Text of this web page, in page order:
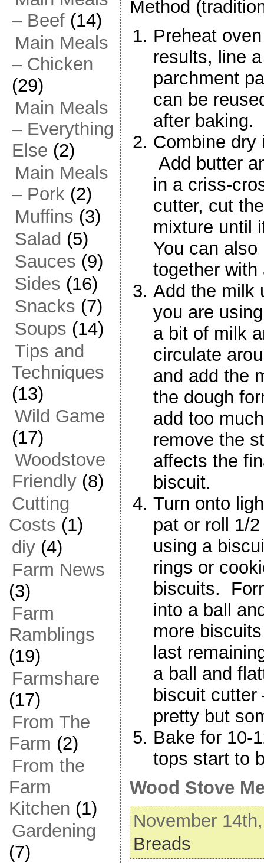
– Beef(14)
Main Meals
– Chicken
(29)
Main Meals
– Everything
Else (2)
Main Meals
– Pork(2)
Muffins (3)
Salad (5)
Sauces (9)
Sides (16)
Snacks (7)
Soups (14)
Tips and
Techniques
(13)
Wild Game
(17)
Woodstove
Friendly(8)
Cutting
Costs (1)
diy(4)
Farm News
(3)
Farm
Ramblings
(19)
Farmshare
(17)
From The
Farm (2)
From the
Farm
Kitchen (1)
Gardening
(7)
Method
Preheat
results, line
parchment
can be
after baking.
Combine dry
Add butter
in a criss-
cutter, cut
mixture until
You can
together with
Add the milk
you are
a bit of milk
circulate
and add the
the dough
add too
remove the
affects the
biscuit.
Turn onto
pat or roll 1/
using a
rings or
biscuits.
into a ball
more
last
a ball and
biscuit
pretty but
Bake for 10-
tops start to
Wood Stove
November
Breads